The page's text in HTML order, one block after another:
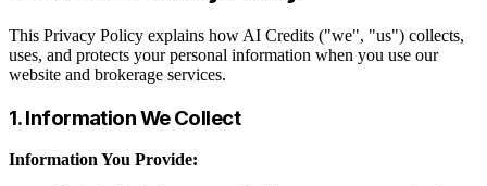
This Privacy Policy explains how AI Credits ("we", "us") collects,
uses, and protects your personal information when you use our
website and brokerage services.
1. Information We Collect
Information You Provide: